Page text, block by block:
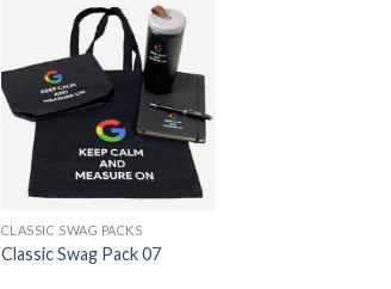
CLASSIC SWAG PACKS
Classic Swag Pack 07